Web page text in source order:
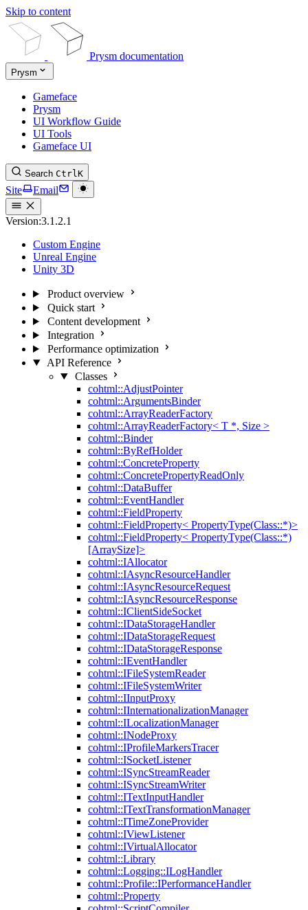
Skip to content
Prysm documentation
Prysm
Gameface
Prysm
UI Workflow Guide
UI Tools
Gameface UI
Search CtrlK
Site Email
Version:3.1.2.1
Custom Engine
Unreal Engine
Unity 3D
Product overview
Quick start
Content development
Integration
Performance optimization
API Reference
Classes
cohtml::AdjustPointer
cohtml::ArgumentsBinder
cohtml::ArrayReaderFactory
cohtml::ArrayReaderFactory< T *, Size >
cohtml::Binder
cohtml::ByRefHolder
cohtml::ConcreteProperty
cohtml::ConcretePropertyReadOnly
cohtml::DataBuffer
cohtml::EventHandler
cohtml::FieldProperty
cohtml::FieldProperty< PropertyType(Class::*)>
cohtml::FieldProperty< PropertyType(Class::*)
[ArraySize]>
cohtml::IAllocator
cohtml::IAsyncResourceHandler
cohtml::IAsyncResourceRequest
cohtml::IAsyncResourceResponse
cohtml::IClientSideSocket
cohtml::IDataStorageHandler
cohtml::IDataStorageRequest
cohtml::IDataStorageResponse
cohtml::IEventHandler
cohtml::IFileSystemReader
cohtml::IFileSystemWriter
cohtml::IInputProxy
cohtml::IInternationalizationManager
cohtml::ILocalizationManager
cohtml::INodeProxy
cohtml::IProfileMarkersTracer
cohtml::ISocketListener
cohtml::ISyncStreamReader
cohtml::ISyncStreamWriter
cohtml::ITextInputHandler
cohtml::ITextTransformationManager
cohtml::ITimeZoneProvider
cohtml::IViewListener
cohtml::IVirtualAllocator
cohtml::Library
cohtml::Logging::ILogHandler
cohtml::Profile::IPerformanceHandler
cohtml::Property